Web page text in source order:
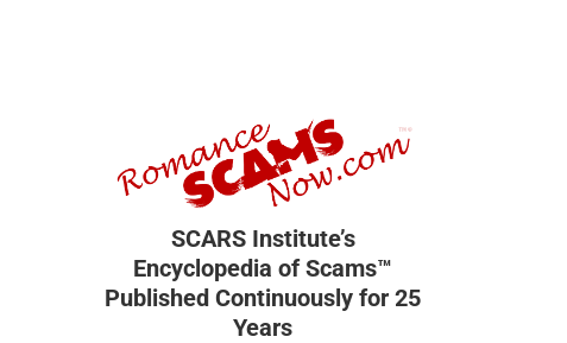
SCARS Institute’s
Encyclopedia of Scams™
Published Continuously for 25
Years